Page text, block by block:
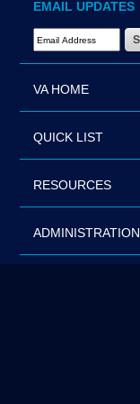
EMAIL UPDATES
Email Address Required
VA HOME
QUICK LIST
RESOURCES
ADMINISTRATION